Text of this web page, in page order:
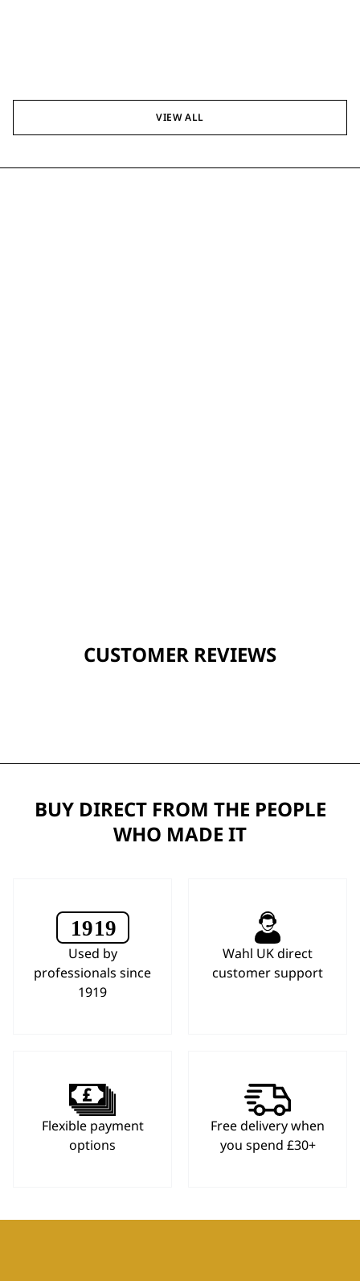
VIEW ALL
CUSTOMER REVIEWS
BUY DIRECT FROM THE PEOPLE
WHO MADE IT
Used by
professionals since
1919
Wahl UK direct
customer support
Flexible payment
options
Free delivery when
you spend £30+